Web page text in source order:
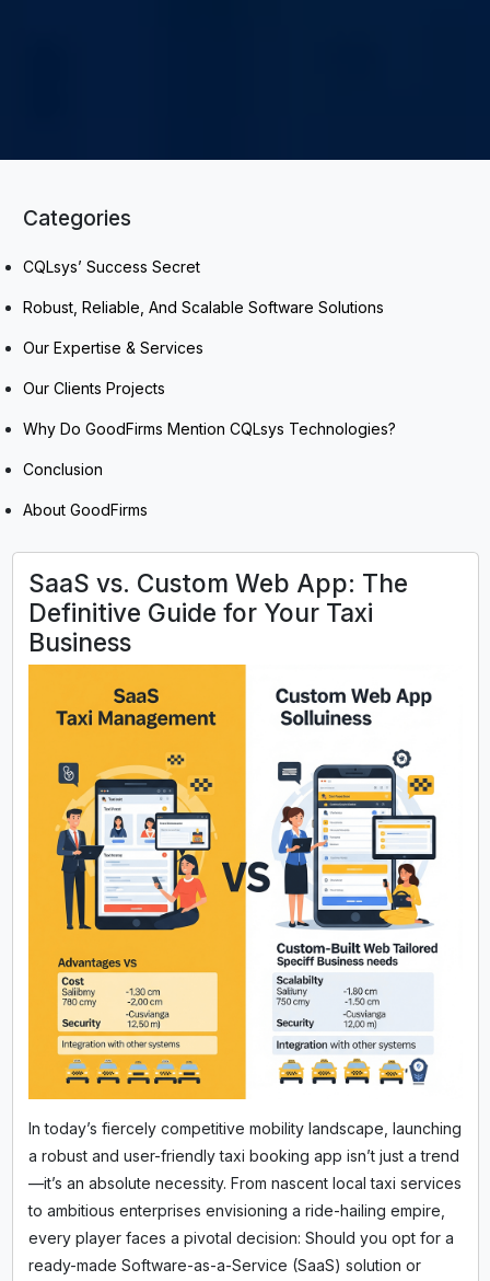
Categories
CQLsys’ Success Secret
Robust, Reliable, And Scalable Software Solutions
Our Expertise & Services
Our Clients Projects
Why Do GoodFirms Mention CQLsys Technologies?
Conclusion
About GoodFirms
SaaS vs. Custom Web App: The
Definitive Guide for Your Taxi
Business
In today’s fiercely competitive mobility landscape, launching
a robust and user-friendly taxi booking app isn’t just a trend
—it’s an absolute necessity. From nascent local taxi services
to ambitious enterprises envisioning a ride-hailing empire,
every player faces a pivotal decision: Should you opt for a
ready-made Software-as-a-Service (SaaS) solution or